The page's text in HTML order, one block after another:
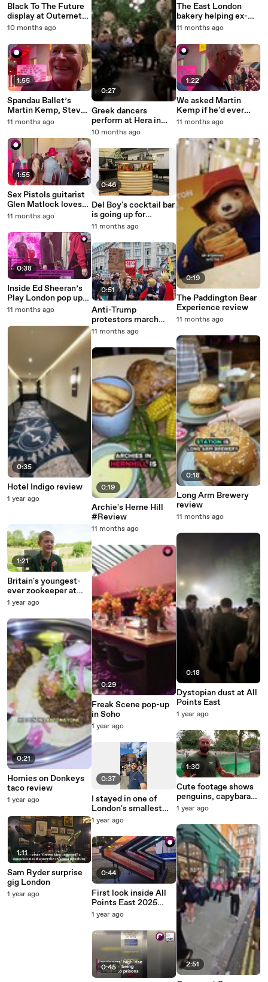
Black To The Future
display at Outernet
London
10 months ago
1:55
Spandau Ballet’s
Martin Kemp, Steve
Norman and Gary
band’s start at Blitz
Club in London
11 months ago
1:55
Sex Pistols guitarist
Glen Matlock loves
M&S beef stew and
11 months ago
0:38
Inside Ed Sheeran’s
Play London pop up
to celebrate new
11 months ago
0:35
Hotel Indigo review
1 year ago
1:21
Britain's youngest-
ever zookeeper at
Chessington World of
1 year ago
0:21
Homies on Donkeys
taco review
1 year ago
1:11
Sam Ryder surprise
gig London
1 year ago
0:27
Greek dancers
perform at Hera in
Stratford
10 months ago
0:46
Del Boy's cocktail bar
is going up for
auction
11 months ago
0:51
Anti-Trump
protestors march
through Regent
11 months ago
0:19
Archie's Herne Hill
#Review
11 months ago
0:29
Freak Scene pop-up
in Soho
1 year ago
0:37
I stayed in one of
London's smallest
hotels - for cheaper
1 year ago
0:44
First look inside All
Points East 2025
ahead of opening
1 year ago
0:45
The East London
bakery helping ex-
offenders turn their
11 months ago
1:22
We asked Martin
Kemp if he'd ever
return to Albert
what he said
11 months ago
0:19
The Paddington Bear
Experience review
11 months ago
0:18
Long Arm Brewery
review
11 months ago
0:18
Dystopian dust at All
Points East
1 year ago
1:30
Cute footage shows
penguins, capybaras
and lemurs being
1 year ago
2:51